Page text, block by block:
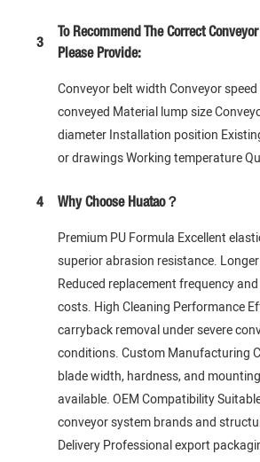
3
To Recommend The Correct
Please Provide:
Conveyor belt width Conveyor
conveyed Material lump size
diameter Installation position
or drawings Working temperature
4 Why Choose Huatao？
Premium PU Formula Excellent
superior abrasion resistance.
Reduced replacement frequency
costs. High Cleaning Performance
carryback removal under severe
conditions. Custom Manufacturing
blade width, hardness, and
available. OEM Compatibility
conveyor system brands and
Delivery Professional export